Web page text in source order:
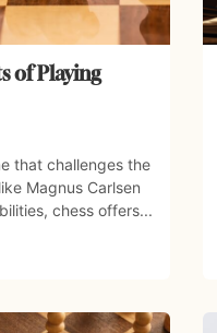
of Playing
that challenges the
Magnus Carlsen
chess offers...